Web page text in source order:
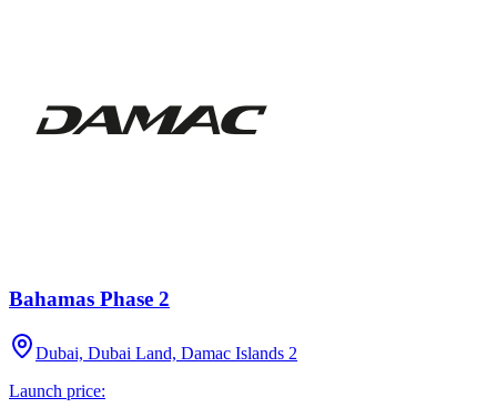
Bahamas Phase 2
Dubai, Dubai Land, Damac Islands 2
Launch price: